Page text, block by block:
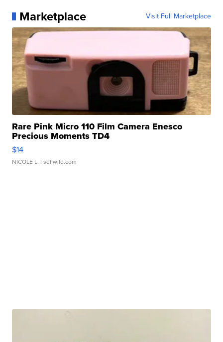
Marketplace Visit Full Marketplace
Rare Pink Micro 110 Film Camera Enesco
Precious Moments TD4
$14
NICOLE L. | sellwild.com